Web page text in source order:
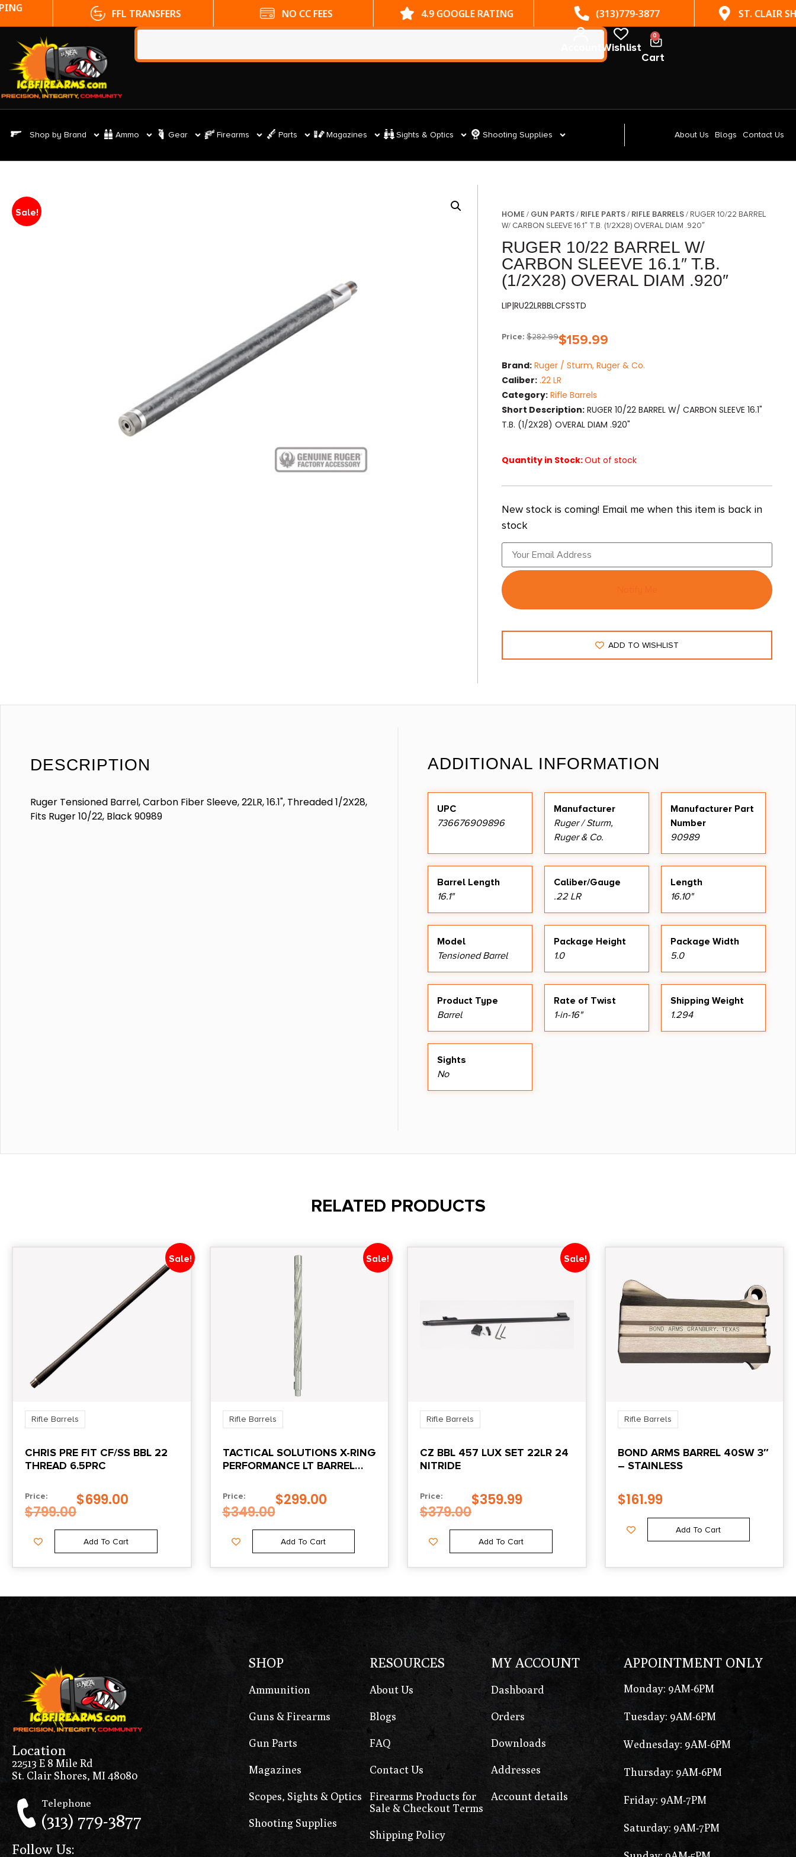
FFL TRANSFERS NO CC FEES 4.9 GOOGLE RATING (313)779-3877 ST. CLAIR SHORES, MI
Wishlist
0
Cart
Shop by Brand Ammo Gear Firearms Parts Magazines Sights & Optics Shooting Supplies About Us Blogs Contact Us
Sale! HOME / GUN PARTS/ RIFLE PARTS/ RIFLE BARRELS/ RUGER 10/22 BARREL
W/ CARBON SLEEVE 16.1″ T.B. (1/2X28) OVERAL DIAM .920″
RUGER 10/22 BARREL W/
CARBON SLEEVE 16.1″ T.B.
(1/2X28) OVERAL DIAM .920″
LIP|RU22LRBBLCFSSTD
Price: $282.99$159.99
Brand: Ruger / Sturm, Ruger & Co.
Caliber: .22 LR
Category: Rifle Barrels
Short Description: RUGER 10/22 BARREL W/ CARBON SLEEVE 16.1"
T.B. (1/2X28) OVERAL DIAM .920"
Quantity in Stock:Out of stock
New stock is coming! Email me when this item is back in
stock
ADD TO WISHLIST
DESCRIPTION
Ruger Tensioned Barrel, Carbon Fiber Sleeve, 22LR, 16.1", Threaded 1/2X28,
Fits Ruger 10/22, Black 90989
ADDITIONAL INFORMATION
UPC
736676909896
Manufacturer
Ruger / Sturm,
Ruger & Co.
Manufacturer Part
Number
90989
Barrel Length
16.1"
Caliber/Gauge
.22 LR
Length
16.10"
Model
Tensioned Barrel
Package Height
1.0
Package Width
5.0
Product Type
Barrel
Rate of Twist
1-in-16"
Shipping Weight
1.294
Sights
No
RELATED PRODUCTS
Sale!
Rifle Barrels
CHRIS PRE FIT CF/SS BBL 22
THREAD 6.5PRC
Price:
$799.00
$699.00
Add To Cart
Sale!
Rifle Barrels
TACTICAL SOLUTIONS X-RING
PERFORMANCE LT BARREL
Price:
$349.00
$299.00
Add To Cart
Sale!
Rifle Barrels
CZ BBL 457 LUX SET 22LR 24
NITRIDE
Price:
$379.00
$359.99
Add To Cart
Rifle Barrels
BOND ARMS BARREL 40SW 3″
– STAINLESS
$161.99
Add To Cart
Location
22513 E 8 Mile Rd
St. Clair Shores, MI 48080
Telephone
(313) 779-3877
Follow Us:
SHOP
Ammunition
Guns & Firearms
Gun Parts
Magazines
Scopes, Sights & Optics
Shooting Supplies
RESOURCES
About Us
Blogs
FAQ
Contact Us
Firearms Products for
Sale & Checkout Terms
Shipping Policy
MY ACCOUNT
Dashboard
Orders
Downloads
Addresses
Account details
APPOINTMENT ONLY
Monday: 9AM-6PM
Tuesday: 9AM-6PM
Wednesday: 9AM-6PM
Thursday: 9AM-6PM
Friday: 9AM-7PM
Saturday: 9AM-7PM